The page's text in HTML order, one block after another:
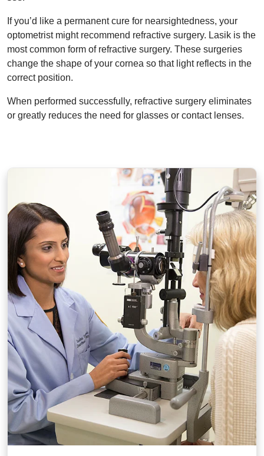
If you’d like a permanent cure for nearsightedness, your
optometrist might recommend refractive surgery. Lasik is the
most common form of refractive surgery. These surgeries
change the shape of your cornea so that light reflects in the
correct position.
When performed successfully, refractive surgery eliminates
or greatly reduces the need for glasses or contact lenses.